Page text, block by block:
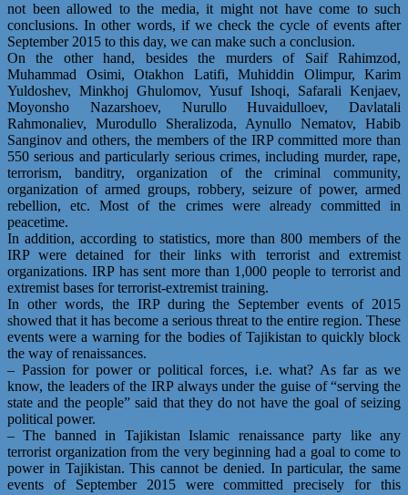
not been allowed to the media, it might not have come to such
conclusions. In other words, if we check the cycle of events after
September 2015 to this day, we can make such a conclusion.
On the other hand, besides the murders of Saif Rahimzod,
Muhammad Osimi, Otakhon Latifi, Muhiddin Olimpur, Karim
Yuldoshev, Minkhoj Ghulomov, Yusuf Ishoqi, Safarali Kenjaev,
Moyonsho Nazarshoev, Nurullo Huvaidulloev, Davlatali
Rahmonaliev, Murodullo Sheralizoda, Aynullo Nematov, Habib
Sanginov and others, the members of the IRP committed more than
550 serious and particularly serious crimes, including murder, rape,
terrorism, banditry, organization of the criminal community,
organization of armed groups, robbery, seizure of power, armed
rebellion, etc. Most of the crimes were already committed in
peacetime.
In addition, according to statistics, more than 800 members of the
IRP were detained for their links with terrorist and extremist
organizations. IRP has sent more than 1,000 people to terrorist and
extremist bases for terrorist-extremist training.
In other words, the IRP during the September events of 2015
showed that it has become a serious threat to the entire region. These
events were a warning for the bodies of Tajikistan to quickly block
the way of renaissances.
– Passion for power or political forces, i.e. what? As far as we
know, the leaders of the IRP always under the guise of “serving the
state and the people” said that they do not have the goal of seizing
political power.
– The banned in Tajikistan Islamic renaissance party like any
terrorist organization from the very beginning had a goal to come to
power in Tajikistan. This cannot be denied. In particular, the same
events of September 2015 were committed precisely for this